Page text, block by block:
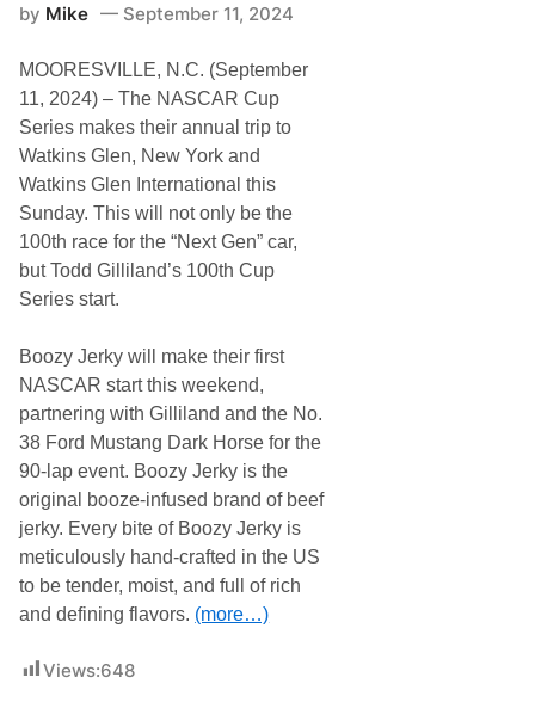
d
b
u
t
s
N
e
w
F
r
o
n
t
l
e
E
n
t
e
r
p
r
i
s
e
s
S
c
h
m
by Mike September 11, 2024
MOORESVILLE, N.C. (September
11, 2024) – The NASCAR Cup
Series makes their annual trip to
Watkins Glen, New York and
Watkins Glen International this
Sunday. This will not only be the
100th race for the “Next Gen” car,
but Todd Gilliland’s 100th Cup
Series start.
Boozy Jerky will make their first
NASCAR start this weekend,
partnering with Gilliland and the No.
38 Ford Mustang Dark Horse for the
90-lap event. Boozy Jerky is the
original booze-infused brand of beef
jerky. Every bite of Boozy Jerky is
meticulously hand-crafted in the US
to be tender, moist, and full of rich
and defining flavors. (more…)
Views:648